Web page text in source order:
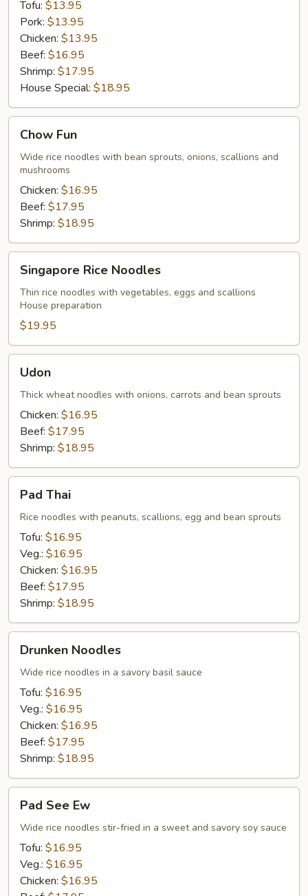
Tofu: $13.95
Pork: $13.95
Chicken: $13.95
Beef: $16.95
Shrimp: $17.95
House Special: $18.95
FunChow Fun
Wide rice noodles with bean sprouts, onions, scallions and
mushrooms
Chicken: $16.95
Beef: $17.95
Shrimp: $18.95
Rice
Noodles
Singapore Rice Noodles
Thin rice noodles with vegetables, eggs and scallions
House preparation
$19.95
Udon
Thick wheat noodles with onions, carrots and bean sprouts
Chicken: $16.95
Beef: $17.95
Shrimp: $18.95
ThaiPad Thai
Rice noodles with peanuts, scallions, egg and bean sprouts
Tofu: $16.95
Veg.: $16.95
Chicken: $16.95
Beef: $17.95
Shrimp: $18.95
Noodles
Drunken Noodles
Wide rice noodles in a savory basil sauce
Tofu: $16.95
Veg.: $16.95
Chicken: $16.95
Beef: $17.95
Shrimp: $18.95
See
Ew
Pad See Ew
Wide rice noodles stir-fried in a sweet and savory soy sauce
Tofu: $16.95
Veg.: $16.95
Chicken: $16.95